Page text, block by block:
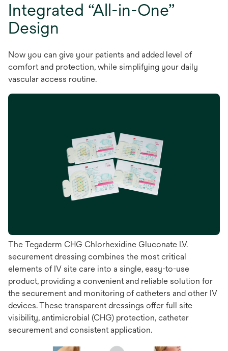
Integrated “All-in-One”
Design
Now you can give your patients and added level of
comfort and protection, while simplifying your daily
vascular access routine.
The Tegaderm CHG Chlorhexidine Gluconate I.V.
securement dressing combines the most critical
elements of IV site care into a single, easy-to-use
product, providing a convenient and reliable solution for
the securement and monitoring of catheters and other IV
devices. These transparent dressings offer full site
visibility, antimicrobial (CHG) protection, catheter
securement and consistent application.